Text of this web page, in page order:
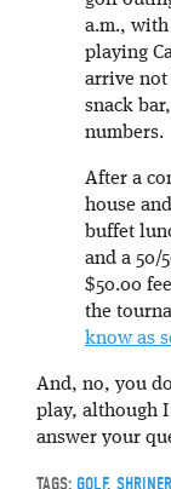
a.m.,
playing
arrive not
snack
numbers.
After a
house
buffet
and a 50/
$50.00
the
know as
And, no, you
play, although
answer your
TAGS: GOLF,